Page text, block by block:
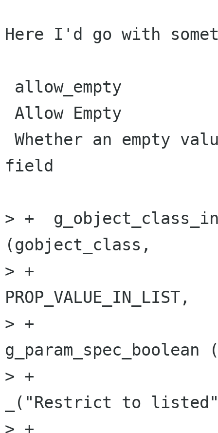
Here I'd go with
field
> +
(gobject_class,
> +
PROP_VALUE_IN_LIST,
> +
> +
_("Restrict to
> +